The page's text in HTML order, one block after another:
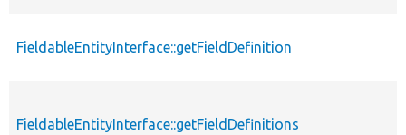
FieldableEntityInterface::getFieldDefinition
FieldableEntityInterface::getFieldDefinitions